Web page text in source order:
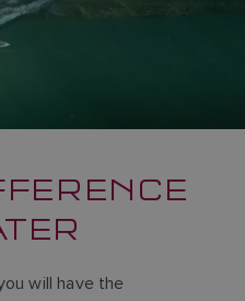
will have the